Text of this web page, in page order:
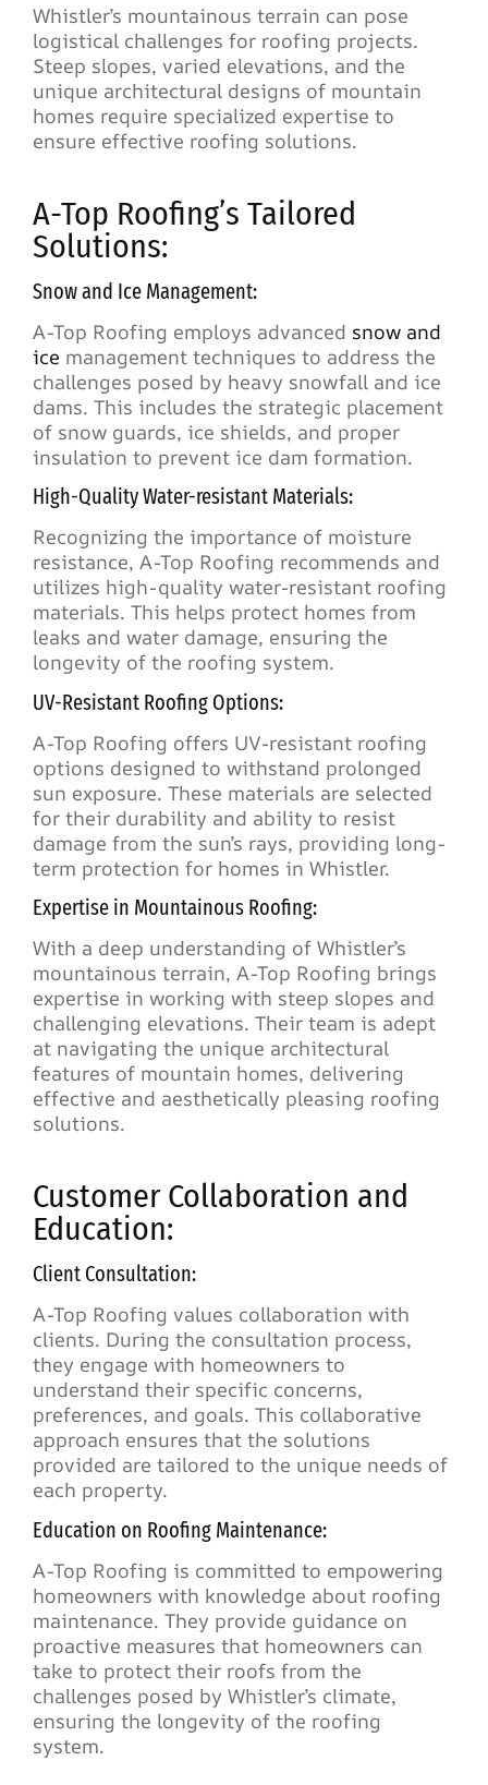
Whistler’s mountainous terrain can pose
logistical challenges for roofing projects.
Steep slopes, varied elevations, and the
unique architectural designs of mountain
homes require specialized expertise to
ensure effective roofing solutions.
A-Top Roofing’s Tailored
Solutions:
Snow and Ice Management:
A-Top Roofing employs advanced snow and
ice management techniques to address the
challenges posed by heavy snowfall and ice
dams. This includes the strategic placement
of snow guards, ice shields, and proper
insulation to prevent ice dam formation.
High-Quality Water-resistant Materials:
Recognizing the importance of moisture
resistance, A-Top Roofing recommends and
utilizes high-quality water-resistant roofing
materials. This helps protect homes from
leaks and water damage, ensuring the
longevity of the roofing system.
UV-Resistant Roofing Options:
A-Top Roofing offers UV-resistant roofing
options designed to withstand prolonged
sun exposure. These materials are selected
for their durability and ability to resist
damage from the sun’s rays, providing long-
term protection for homes in Whistler.
Expertise in Mountainous Roofing:
With a deep understanding of Whistler’s
mountainous terrain, A-Top Roofing brings
expertise in working with steep slopes and
challenging elevations. Their team is adept
at navigating the unique architectural
features of mountain homes, delivering
effective and aesthetically pleasing roofing
solutions.
Customer Collaboration and
Education:
Client Consultation:
A-Top Roofing values collaboration with
clients. During the consultation process,
they engage with homeowners to
understand their specific concerns,
preferences, and goals. This collaborative
approach ensures that the solutions
provided are tailored to the unique needs of
each property.
Education on Roofing Maintenance:
A-Top Roofing is committed to empowering
homeowners with knowledge about roofing
maintenance. They provide guidance on
proactive measures that homeowners can
take to protect their roofs from the
challenges posed by Whistler’s climate,
ensuring the longevity of the roofing
system.